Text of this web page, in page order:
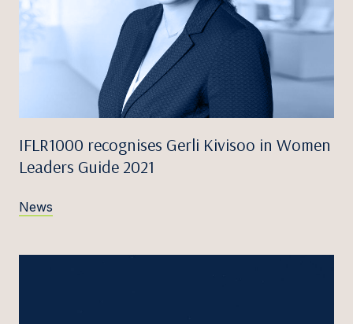
IFLR1000 recognises Gerli Kivisoo in Women
Leaders Guide 2021
News